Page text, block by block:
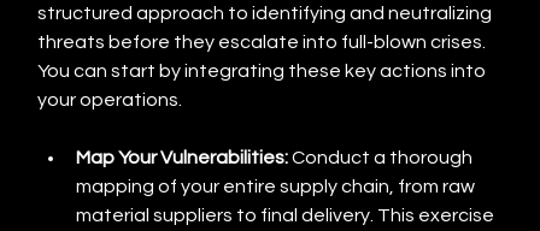
structured approach to identifying and neutralizing
threats before they escalate into full-blown crises.
You can start by integrating these key actions into
your operations.
Map Your Vulnerabilities: Conduct a thorough
mapping of your entire supply chain, from raw
material suppliers to final delivery. This exercise